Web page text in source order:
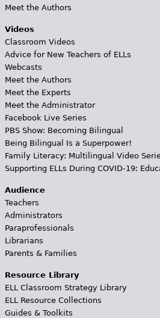
Meet the Authors
Videos
Classroom Videos
Advice for New Teachers of ELLs
Webcasts
Meet the Authors
Meet the Experts
Meet the Administrator
Facebook Live Series
PBS Show: Becoming Bilingual
Being Bilingual Is a Superpower!
Family Literacy: Multilingual Video
Supporting ELLs During COVID-19:
Audience
Teachers
Administrators
Paraprofessionals
Librarians
Parents & Families
Resource Library
ELL Classroom Strategy Library
ELL Resource Collections
Guides & Toolkits